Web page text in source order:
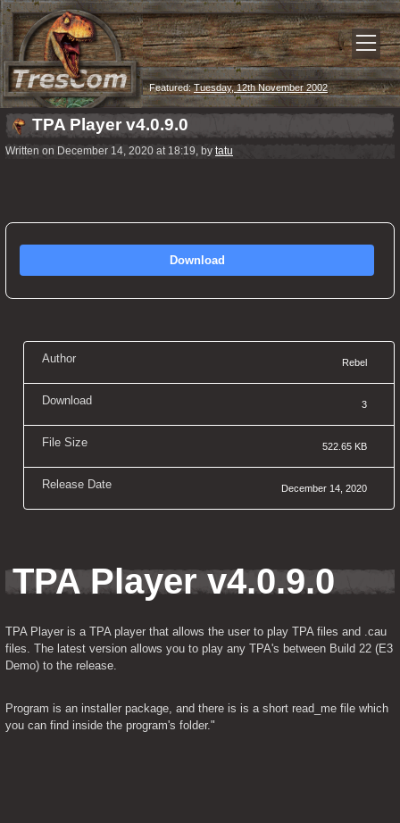
Featured:Tuesday, 12th November 2002
TPA Player v4.0.9.0
Written on December 14, 2020 at 18:19, by tatu
Download
Author Rebel
Download 3
File Size 522.65 KB
Release Date December 14, 2020
TPA Player v4.0.9.0
TPA Player is a TPA player that allows the user to play TPA files and .cau
files. The latest version allows you to play any TPA's between Build 22 (E3
Demo) to the release.
Program is an installer package, and there is is a short read_me file which
you can find inside the program's folder."